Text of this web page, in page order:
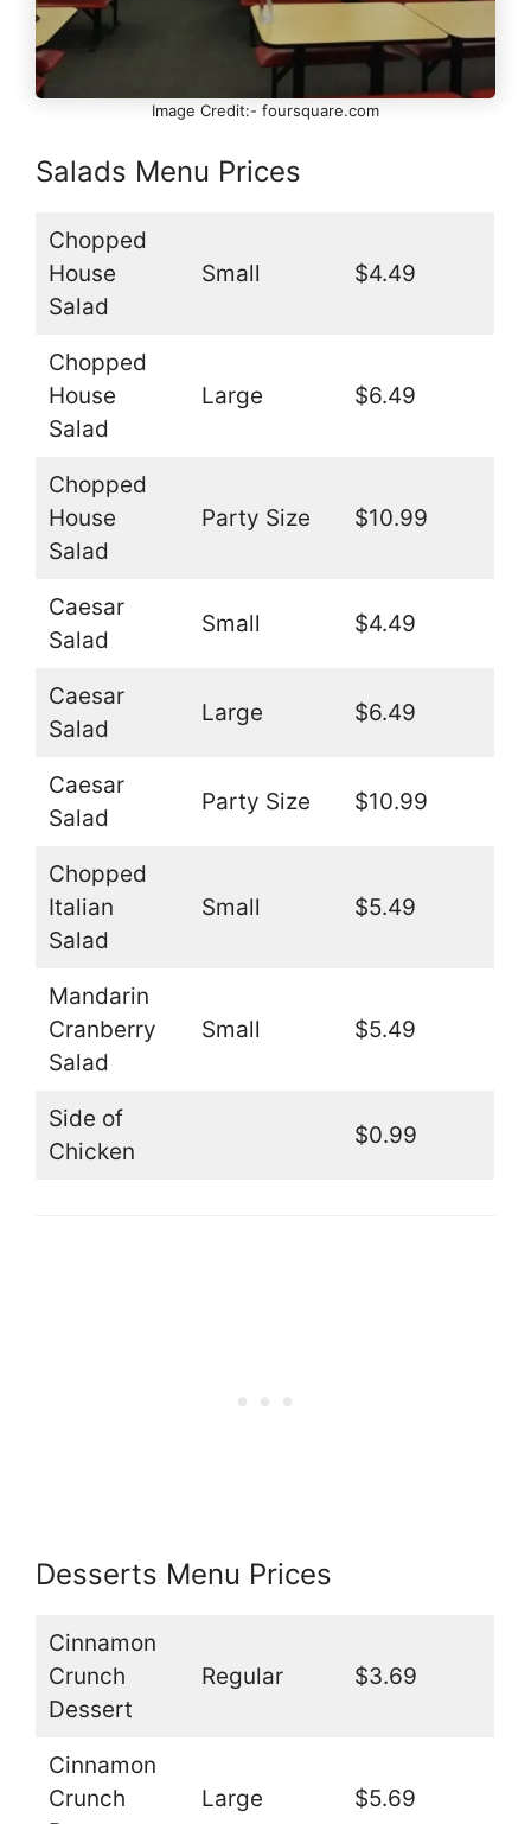
Image Credit:- foursquare.com
Salads Menu Prices
Chopped
House
Salad
Small $4.49
Chopped
House
Salad
Large $6.49
Chopped
House
Salad
Party Size $10.99
Caesar
Salad
Small $4.49
Caesar
Salad
Large $6.49
Caesar
Salad
Party Size $10.99
Chopped
Italian
Salad
Small $5.49
Mandarin
Cranberry
Salad
Small $5.49
Side of
Chicken
$0.99
Desserts Menu Prices
Cinnamon
Crunch
Dessert
Regular $3.69
Cinnamon
Crunch
Large $5.69